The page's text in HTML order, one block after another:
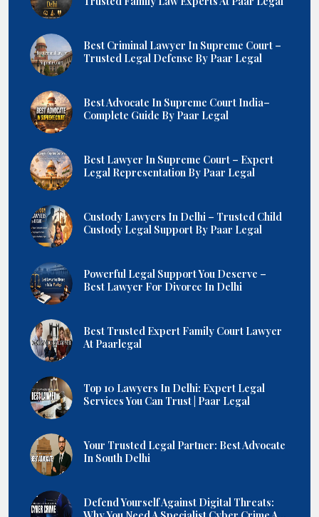
Best Criminal Lawyer In Supreme Court –
Trusted Legal Defense By Paar Legal
Best Advocate In Supreme Court India–
Complete Guide By Paar Legal
Best Lawyer In Supreme Court – Expert
Legal Representation By Paar Legal
Custody Lawyers In Delhi – Trusted Child
Custody Legal Support By Paar Legal
Powerful Legal Support You Deserve –
Best Lawyer For Divorce In Delhi
Best Trusted Expert Family Court Lawyer
At Paarlegal
Top 10 Lawyers In Delhi: Expert Legal
Services You Can Trust | Paar Legal
Your Trusted Legal Partner: Best Advocate
In South Delhi
Defend Yourself Against Digital Threats: